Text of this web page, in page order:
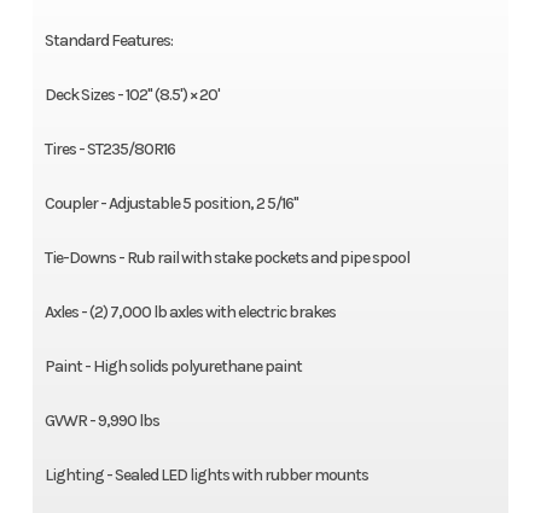
Standard Features:
Deck Sizes - 102" (8.5') × 20'
Tires - ST235/80R16
Coupler - Adjustable 5 position, 2 5/16"
Tie-Downs - Rub rail with stake pockets and pipe spool
Axles - (2) 7,000 lb axles with electric brakes
Paint - High solids polyurethane paint
GVWR - 9,990 lbs
Lighting - Sealed LED lights with rubber mounts